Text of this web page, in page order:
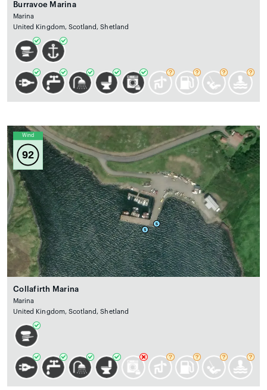
Burravoe Marina
Marina
United Kingdom, Scotland, Shetland
Wind
92
Collafirth Marina
Marina
United Kingdom, Scotland, Shetland